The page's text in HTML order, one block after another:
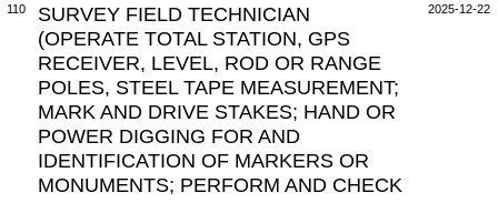
110
SURVEY FIELD TECHNICIAN
(OPERATE TOTAL STATION, GPS
RECEIVER, LEVEL, ROD OR RANGE
POLES, STEEL TAPE MEASUREMENT;
MARK AND DRIVE STAKES; HAND OR
POWER DIGGING FOR AND
IDENTIFICATION OF MARKERS OR
MONUMENTS; PERFORM AND CHECK
2025-12-22